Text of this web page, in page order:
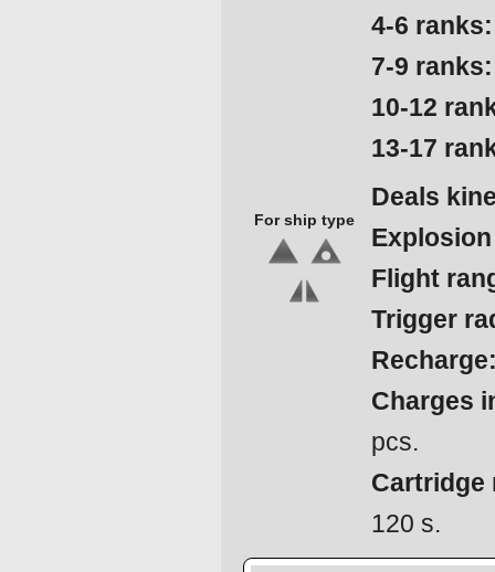
For ship type
4-6 ranks:
7-9 ranks:
10-12
13-17
Deals
Flight
Trigger
Charges
pcs.
Cartridge
120 s.